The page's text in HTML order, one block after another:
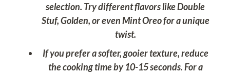
selection. Try different flavors like Double
Stuf, Golden, or even Mint Oreo for a unique
twist.
If you prefer a softer, gooier texture, reduce
the cooking time by 10-15 seconds. For a